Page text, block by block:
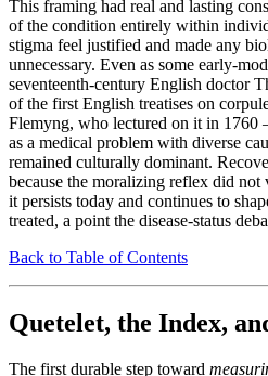
This framing had real and lasting
of the condition entirely within
stigma feel justified and made any
unnecessary. Even as some early-
seventeenth-century English doctor
of the first English treatises on
Flemyng, who lectured on it in 1760
as a medical problem with diverse
remained culturally dominant.
because the moralizing reflex did not
it persists today and continues to
treated, a point the disease-status
Back to Table of Contents
Quetelet, the Index,
The first durable step toward